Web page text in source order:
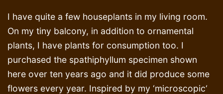
I have quite a few houseplants in my living room.
On my tiny balcony, in addition to ornamental
plants, I have plants for consumption too. I
purchased the spathiphyllum specimen shown
here over ten years ago and it did produce some
flowers every year. Inspired by my ‘microscopic‘